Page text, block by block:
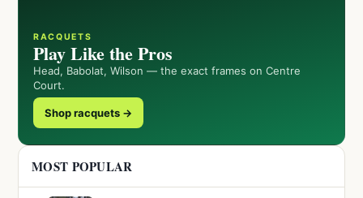
RACQUETS
Play Like the Pros
Head, Babolat, Wilson — the exact frames on Centre
Court.
Shop racquets →
MOST POPULAR